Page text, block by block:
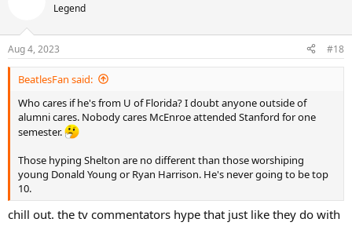
s
:
Legend
Aug 4, 2023 #18
BeatlesFan said:
Who cares if he's from U of Florida? I doubt anyone outside of
alumni cares. Nobody cares McEnroe attended Stanford for one
semester.
Those hyping Shelton are no different than those worshiping
young Donald Young or Ryan Harrison. He's never going to be top
10.
chill out. the tv commentators hype that just like they do with